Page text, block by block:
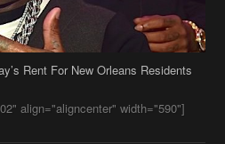
Rent For New Orleans Residents
align="aligncenter" width="590"]